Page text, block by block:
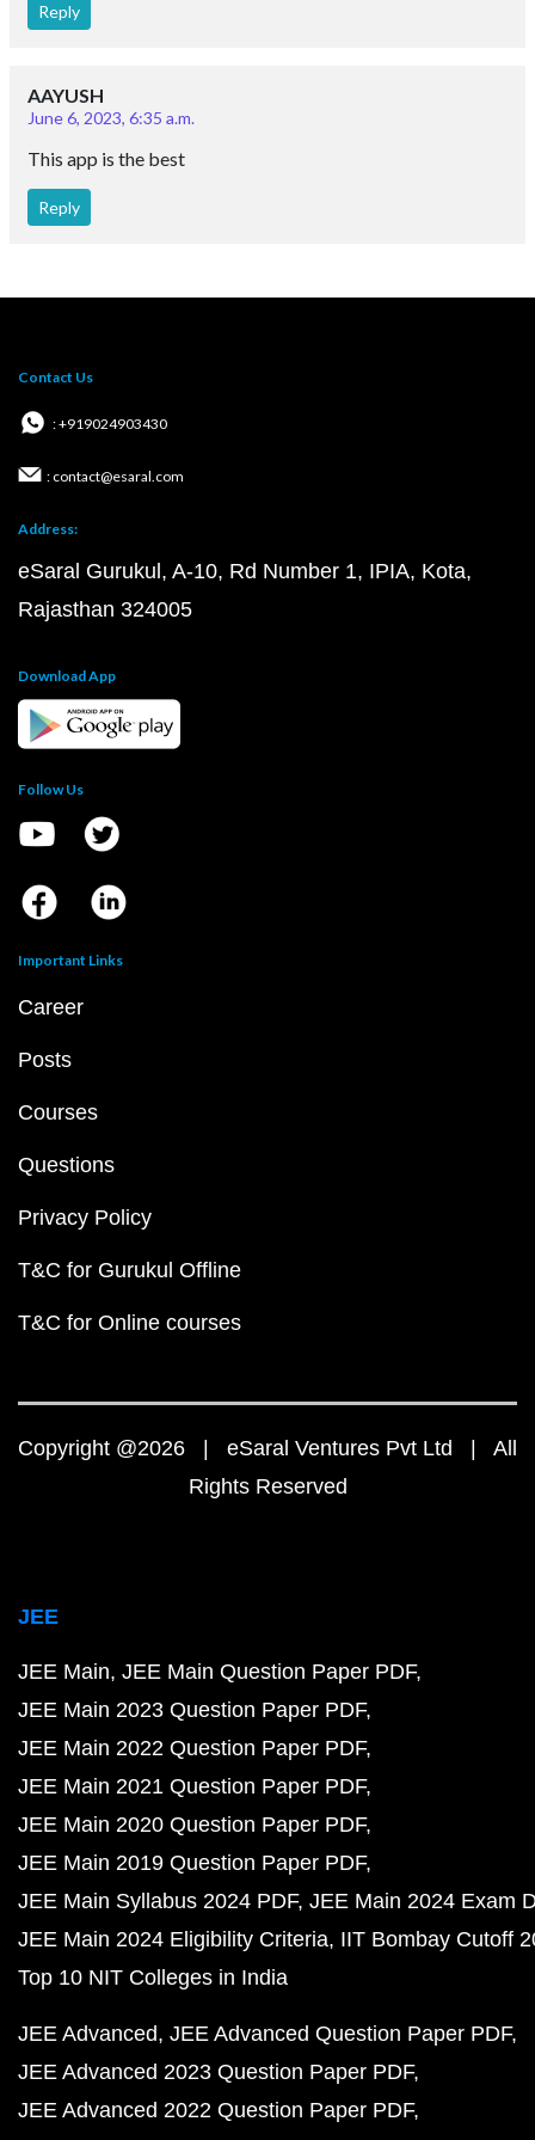
Reply
AAYUSH
June 6, 2023, 6:35 a.m.
This app is the best
Reply
Contact Us
: +919024903430
: contact@esaral.com
Address:
eSaral Gurukul, A-10, Rd Number 1, IPIA, Kota,
Rajasthan 324005
Download App
Follow Us
Important Links
Career
Posts
Courses
Questions
Privacy Policy
T&C for Gurukul Offline
T&C for Online courses
Copyright @2026 | eSaral Ventures Pvt Ltd | All
Rights Reserved
JEE
JEE Main JEE Main Question Paper PDF
JEE Main 2023 Question Paper PDF
JEE Main 2022 Question Paper PDF
JEE Main 2021 Question Paper PDF
JEE Main 2020 Question Paper PDF
JEE Main 2019 Question Paper PDF
JEE Main Syllabus 2024 PDF JEE Main 2024 Exam
JEE Main 2024 Eligibility Criteria IIT Bombay Cutoff
Top 10 NIT Colleges in India
JEE Advanced JEE Advanced Question Paper PDF
JEE Advanced 2023 Question Paper PDF
JEE Advanced 2022 Question Paper PDF